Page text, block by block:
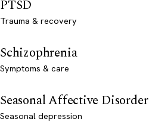
PTSD
Trauma & recovery
Schizophrenia
Symptoms & care
Seasonal Affective Disorder
Seasonal depression